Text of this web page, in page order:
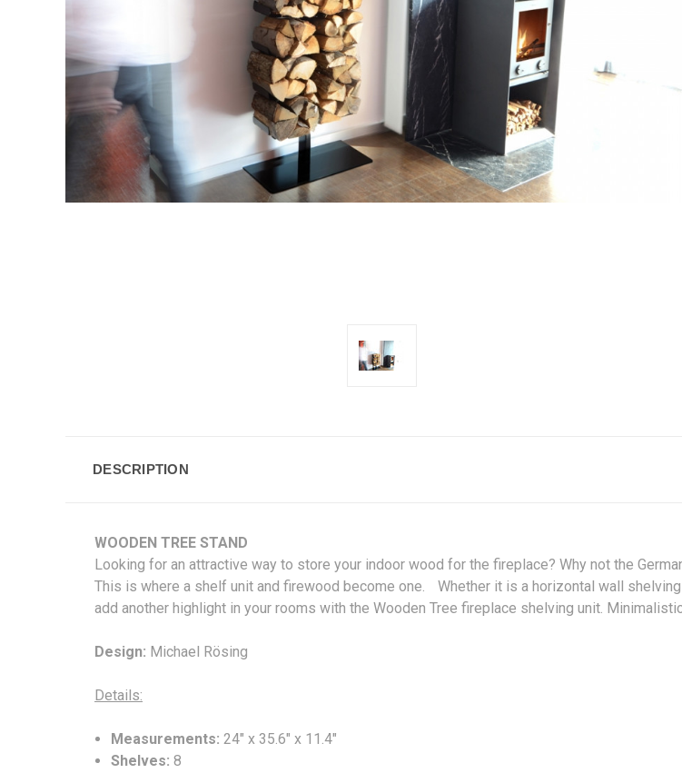
DESCRIPTION
WOODEN TREE STAND
Looking for an attractive way to store your indoor wood for the fireplace? Why not the
This is where a shelf unit and firewood become one. Whether it is a horizontal wall
add another highlight in your rooms with the Wooden Tree fireplace shelving unit.
Design: Michael Rösing
Details:
Measurements: 24" x 35.6" x 11.4"
Shelves:8